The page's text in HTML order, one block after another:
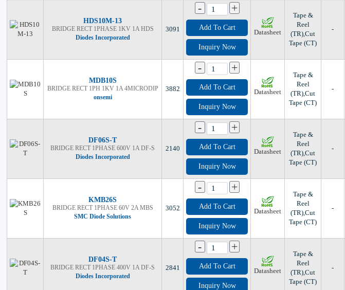
HDS10M-13
BRIDGE RECT 1PHASE 1KV 1A HDS
Diodes Incorporated
3091
- +
Add To Cart
Inquiry Now
Datasheet
Tape &
Reel
(TR),Cut
Tape (CT)
-
MDB10S
BRIDGE RECT 1PH 1KV 1A 4MICRODIP
onsemi
3882
- +
Add To Cart
Inquiry Now
Datasheet
Tape &
Reel
(TR),Cut
Tape (CT)
-
DF06S-T
BRIDGE RECT 1PHASE 600V 1A DF-S
Diodes Incorporated
2140
- +
Add To Cart
Inquiry Now
Datasheet
Tape &
Reel
(TR),Cut
Tape (CT)
-
KMB26S
BRIDGE RECT 1PHASE 60V 2A MBS
SMC Diode Solutions
3052
- +
Add To Cart
Inquiry Now
Datasheet
Tape &
Reel
(TR),Cut
Tape (CT)
-
DF04S-T
BRIDGE RECT 1PHASE 400V 1A DF-S
Diodes Incorporated
2841
- +
Add To Cart
Inquiry Now
Datasheet
Tape &
Reel
(TR),Cut
Tape (CT)
-